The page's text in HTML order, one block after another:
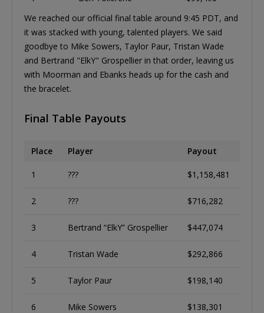
We reached our official final table around 9:45 PDT, and
it was stacked with young, talented players. We said
goodbye to Mike Sowers, Taylor Paur, Tristan Wade
and Bertrand "ElkY" Grospellier in that order, leaving us
with Moorman and Ebanks heads up for the cash and
the bracelet.
Final Table Payouts
Place Player Payout
1 ??? $1,158,481
2 ??? $716,282
3 Bertrand “ElkY” Grospellier $447,074
4 Tristan Wade $292,866
5 Taylor Paur $198,140
6 Mike Sowers
$138,301